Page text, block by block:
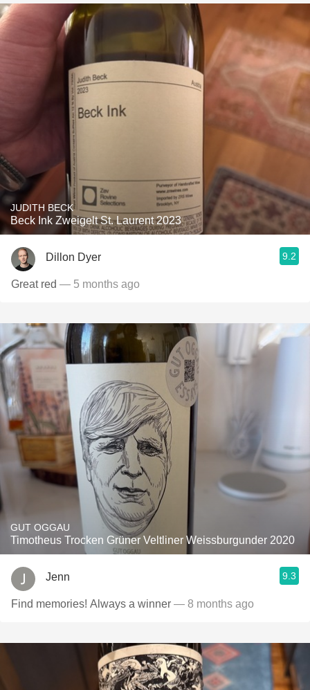
JUDITH BECK
Beck Ink Zweigelt St. Laurent 2023
Dillon Dyer 9.2
Great red — 5 months ago
GUT OGGAU
Timotheus Trocken Grüner Veltliner Weissburgunder 2020
Jenn 9.3
Find memories! Always a winner — 8 months ago